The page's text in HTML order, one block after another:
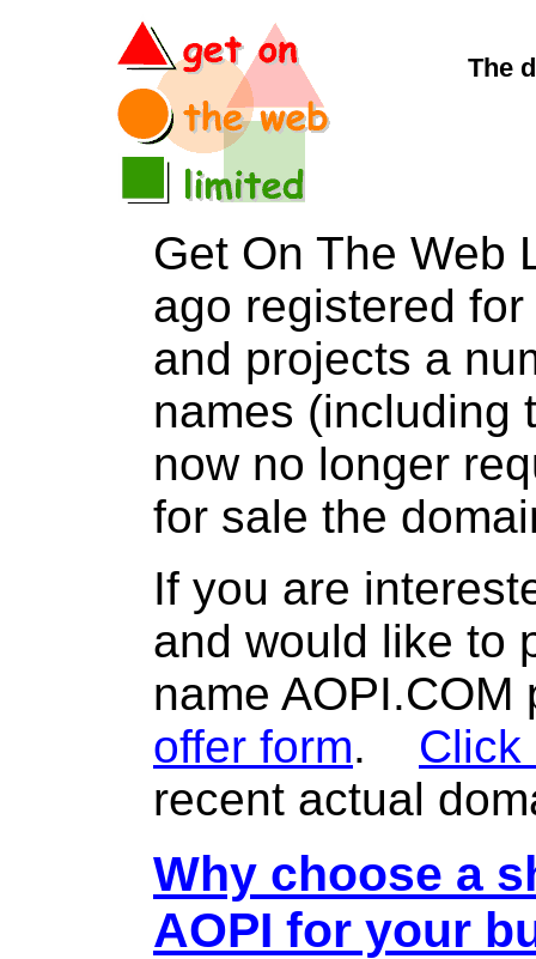
The
Get On The Web
ago registered
and projects a
names (including
now no longer
for sale the
If you are
and would like to
name
offer form. Click
recent actual
Why choose a
AOPI for your